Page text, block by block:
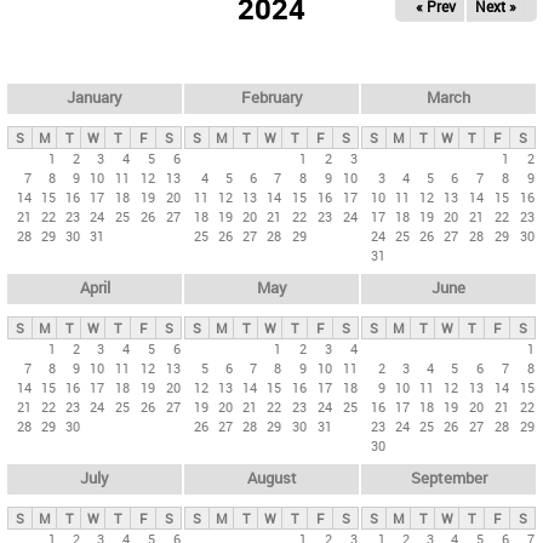
y
t
b
2024 « Prev Next »
January
S M T W T F
S
1
2 3 4 5
6
7
8 9 10 11 12
13
14 15 16 17 18 19 20
21
22 23 24 25 26 27
28 29 30 31
February
S M T W T F
S
1
2
3
4
5 6 7 8 9
10
11
12 13 14 15 16
17
18 19 20 21 22 23 24
25 26 27 28 29
March
S M T W T F
S
1
2
3
4 5 6 7 8
9
10 11 12 13 14 15
16
17 18 19 20 21 22 23
24 25 26 27 28 29 30
31
April
S M T W T F
S
1
2 3 4 5
6
7
8 9 10 11 12
13
14 15 16 17 18 19 20
21
22 23 24 25 26 27
28 29 30
May
S M T W T F
S
1
2 3
4
5
6 7 8 9 10
11
12 13 14 15 16 17
18
19 20 21 22 23 24 25
26 27 28 29 30 31
June
S M T W T F
S
1
2
3 4 5 6 7
8
9 10 11 12 13 14
15
16 17 18 19 20 21
22
23 24 25 26 27 28 29
30
July
S M T W T F
S
1
2 3 4 5 6
August
S M T W T F
S
1
2 3
September
S M T W T F
S
1
2 3 4 5 6 7